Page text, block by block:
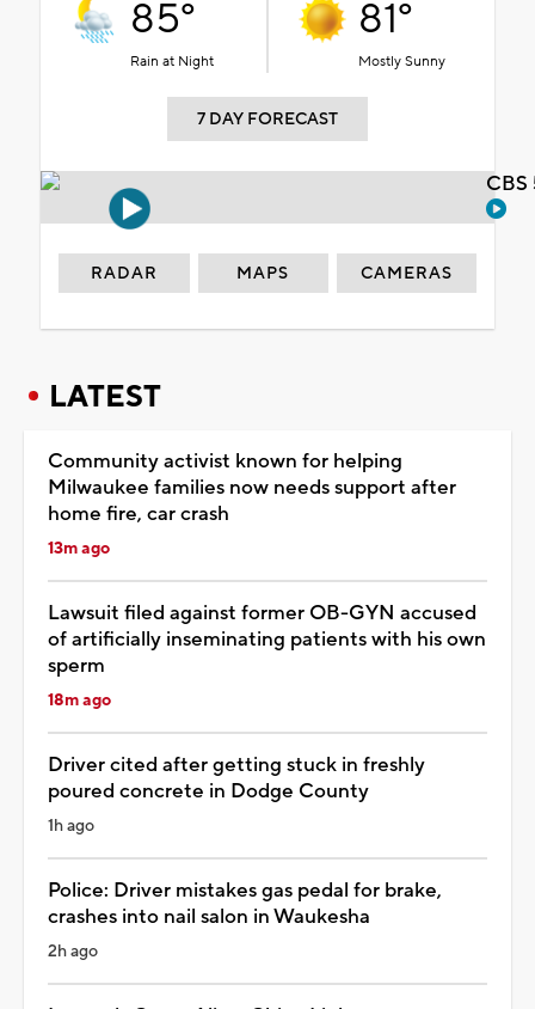
85°
Rain at Night
81°
Mostly Sunny
7 DAY FORECAST
RADAR MAPS CAMERAS
LATEST
Community activist known for helping
Milwaukee families now needs support after
home fire, car crash
13m ago
Lawsuit filed against former OB-GYN accused
of artificially inseminating patients with his own
sperm
18m ago
Driver cited after getting stuck in freshly
poured concrete in Dodge County
1h ago
Police: Driver mistakes gas pedal for brake,
crashes into nail salon in Waukesha
2h ago